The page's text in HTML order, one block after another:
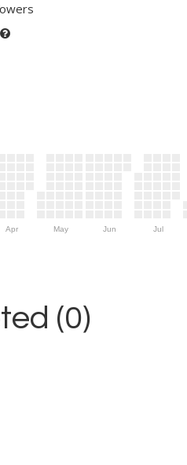
Apr May Jun Jul
(0)